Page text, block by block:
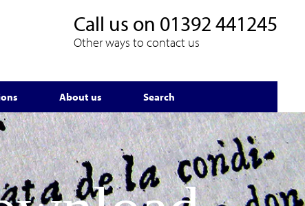
Call us on 01392 441245
Other ways to contact us
About us Search